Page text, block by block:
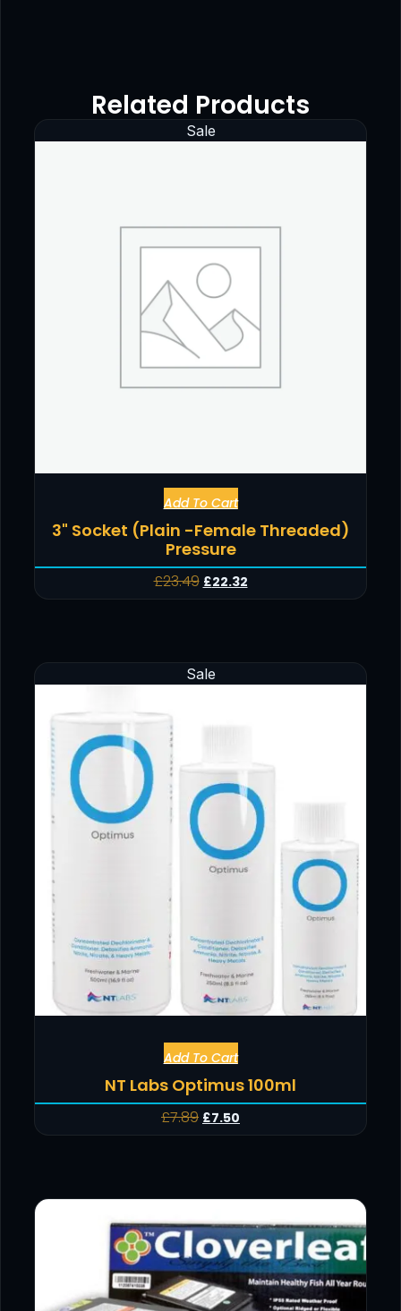
Related Products
Sale
Add To Cart
3" Socket (Plain -Female Threaded)
Pressure
£23.49 £22.32
Sale
Add To Cart
NT Labs Optimus 100ml
£7.89 £7.50